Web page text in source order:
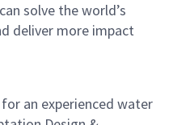
solve the world’s
deliver more impact
an experienced water